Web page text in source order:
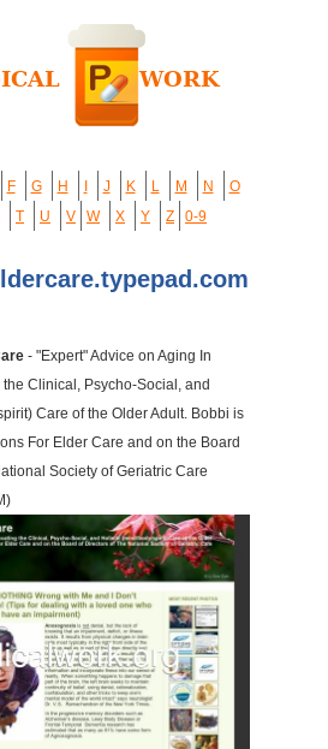
F G H J K L M N
O
T U V W X Y Z 0-9
- "Expert" Advice on Aging In
Clinical, Psycho-Social, and
Care of the Older Adult. Bobbi is
For Elder Care and on the Board
Society of Geriatric Care